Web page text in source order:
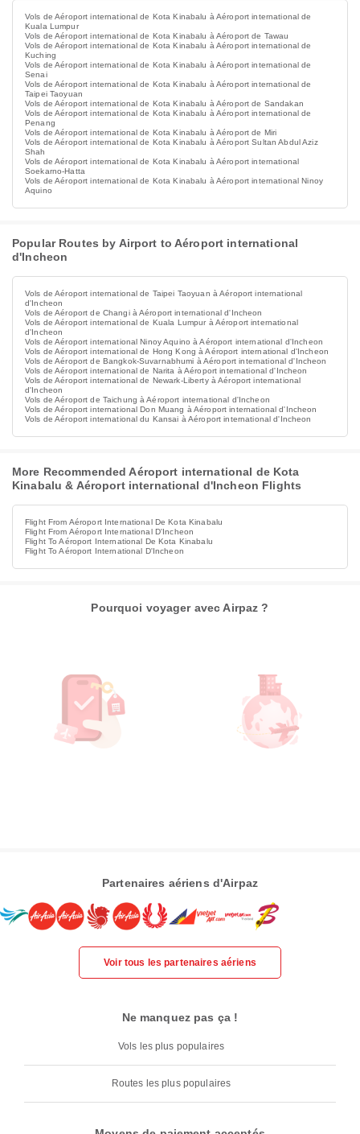
Vols de Aéroport international de Kota Kinabalu à Aéroport international de
Kuala Lumpur
Vols de Aéroport international de Kota Kinabalu à Aéroport de Tawau
Vols de Aéroport international de Kota Kinabalu à Aéroport international de
Kuching
Vols de Aéroport international de Kota Kinabalu à Aéroport international de
Senai
Vols de Aéroport international de Kota Kinabalu à Aéroport international de
Taipei Taoyuan
Vols de Aéroport international de Kota Kinabalu à Aéroport de Sandakan
Vols de Aéroport international de Kota Kinabalu à Aéroport international de
Penang
Vols de Aéroport international de Kota Kinabalu à Aéroport de Miri
Vols de Aéroport international de Kota Kinabalu à Aéroport Sultan Abdul Aziz
Shah
Vols de Aéroport international de Kota Kinabalu à Aéroport international
Soekarno-Hatta
Vols de Aéroport international de Kota Kinabalu à Aéroport international Ninoy
Aquino
Popular Routes by Airport to Aéroport international
d'Incheon
Vols de Aéroport international de Taipei Taoyuan à Aéroport international
d'Incheon
Vols de Aéroport de Changi à Aéroport international d'Incheon
Vols de Aéroport international de Kuala Lumpur à Aéroport international
d'Incheon
Vols de Aéroport international Ninoy Aquino à Aéroport international d'Incheon
Vols de Aéroport international de Hong Kong à Aéroport international d'Incheon
Vols de Aéroport de Bangkok-Suvarnabhumi à Aéroport international d'Incheon
Vols de Aéroport international de Narita à Aéroport international d'Incheon
Vols de Aéroport international de Newark-Liberty à Aéroport international
d'Incheon
Vols de Aéroport de Taichung à Aéroport international d'Incheon
Vols de Aéroport international Don Muang à Aéroport international d'Incheon
Vols de Aéroport international du Kansai à Aéroport international d'Incheon
More Recommended Aéroport international de Kota
Kinabalu & Aéroport international d'Incheon Flights
Flight From Aéroport International De Kota Kinabalu
Flight From Aéroport International D'Incheon
Flight To Aéroport International De Kota Kinabalu
Flight To Aéroport International D'Incheon
Pourquoi voyager avec Airpaz ?
Partenaires aériens d'Airpaz
Voir tous les partenaires aériens
Ne manquez pas ça !
Vols les plus populaires
Routes les plus populaires